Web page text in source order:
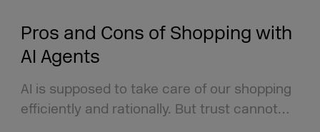
Pros and Cons of Shopping with
AI Agents
AI is supposed to take care of our shopping
efficiently and rationally. But trust cannot…